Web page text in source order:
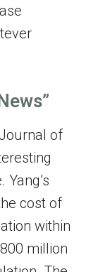
of
cost of
within
million